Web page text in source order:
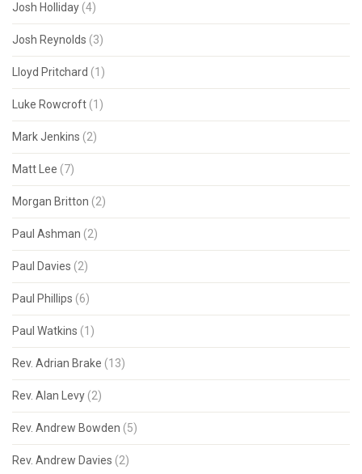
Josh Holliday (4)
Josh Reynolds (3)
Lloyd Pritchard (1)
Luke Rowcroft (1)
Mark Jenkins (2)
Matt Lee (7)
Morgan Britton (2)
Paul Ashman (2)
Paul Davies (2)
Paul Phillips (6)
Paul Watkins (1)
Rev. Adrian Brake (13)
Rev. Alan Levy (2)
Rev. Andrew Bowden (5)
Rev. Andrew Davies (2)